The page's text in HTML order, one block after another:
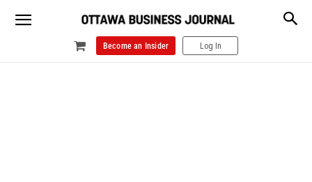
Become an Insider Log In